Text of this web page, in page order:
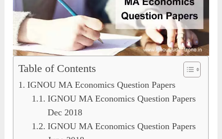
Table of Contents
IGNOU MA Economics Question Papers
IGNOU MA Economics Question Papers
Dec 2018
IGNOU MA Economics Question Papers